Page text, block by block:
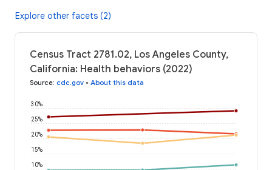
Explore other facets (2)
Census Tract 2781.02, Los Angeles County,
California: Health behaviors (2022)
Source: cdc.gov • About this data
10%
15%
20%
25%
30%